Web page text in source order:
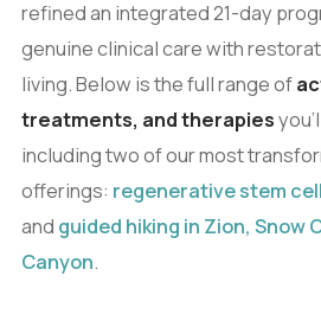
refined an integrated 21-day
genuine clinical care with
living. Below is the full range of
treatments, and therapies
including two of our most
offerings: regenerative stem
and guided hiking in Zion, Snow
Canyon.